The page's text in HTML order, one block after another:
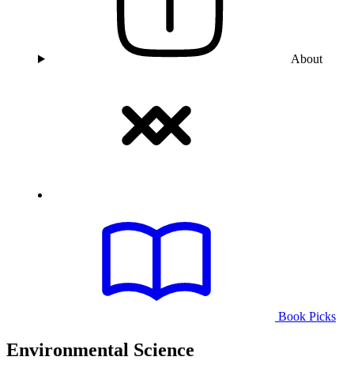
About
Book Picks
Environmental Science